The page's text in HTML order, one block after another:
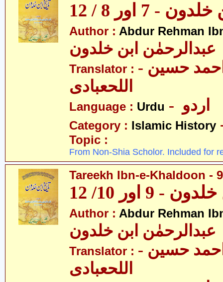
- 7 اور 8 / 12
Author : Abdur Rehman
عبدالرحمٰن ابن خلدون
Translator : - حکیم احمد حسین
اللحعبادی
Language : Urdu
Category : Islamic History
Topic :
From Non-Shia Scholor. Included for
Tareekh Ibn-e-Khaldoon -
- 9 اور 10/ 12
Author : Abdur Rehman
عبدالرحمٰن ابن خلدون
Translator : - حکیم احمد حسین
اللحعبادی